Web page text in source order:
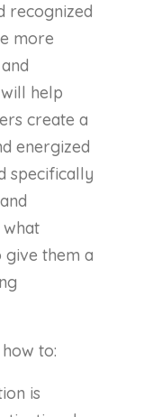
recognized
more
help
create a
energized
specifically
give them a
to:
is